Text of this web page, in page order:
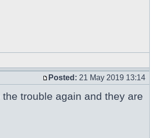
Posted: 21 May 2019 13:14
trouble again and they are